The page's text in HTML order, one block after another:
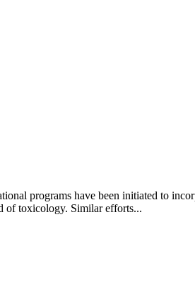
programs have been initiated to
of toxicology. Similar efforts...